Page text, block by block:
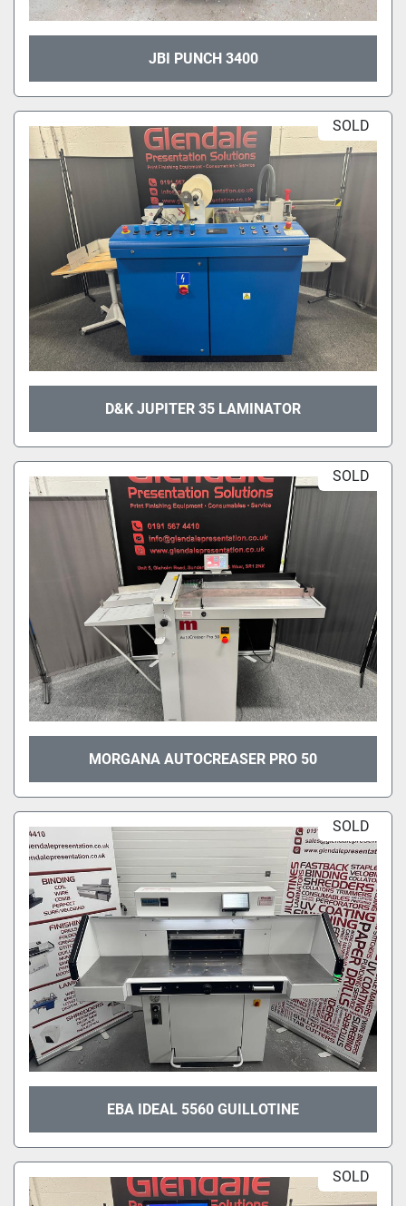
JBI PUNCH 3400
SOLD
D&K JUPITER 35 LAMINATOR
SOLD
MORGANA AUTOCREASER PRO 50
SOLD
EBA IDEAL 5560 GUILLOTINE
SOLD